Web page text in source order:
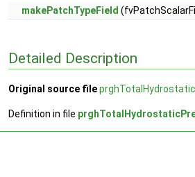
makePatchTypeField
Detailed Description
Original source file
Definition in file